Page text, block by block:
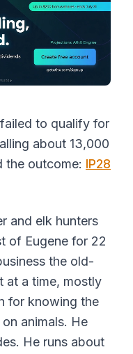
to qualify for
about 13,000
the outcome: IP28
and elk hunters
of Eugene for 22
the old-
a time, mostly
for knowing the
animals. He
He runs about